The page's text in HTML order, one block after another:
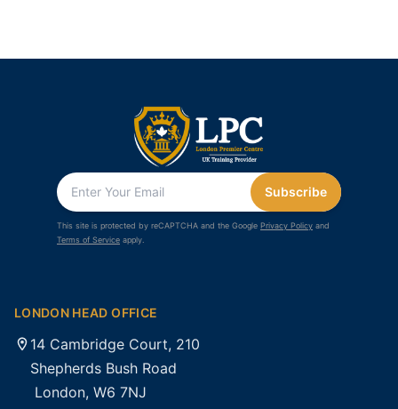
Subscribe
This site is protected by reCAPTCHA and the Google Privacy Policy and
Terms of Service apply.
LONDON HEAD OFFICE
14 Cambridge Court, 210
Shepherds Bush Road
London, W6 7NJ